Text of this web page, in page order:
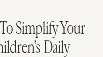
Simplify Your
Daily